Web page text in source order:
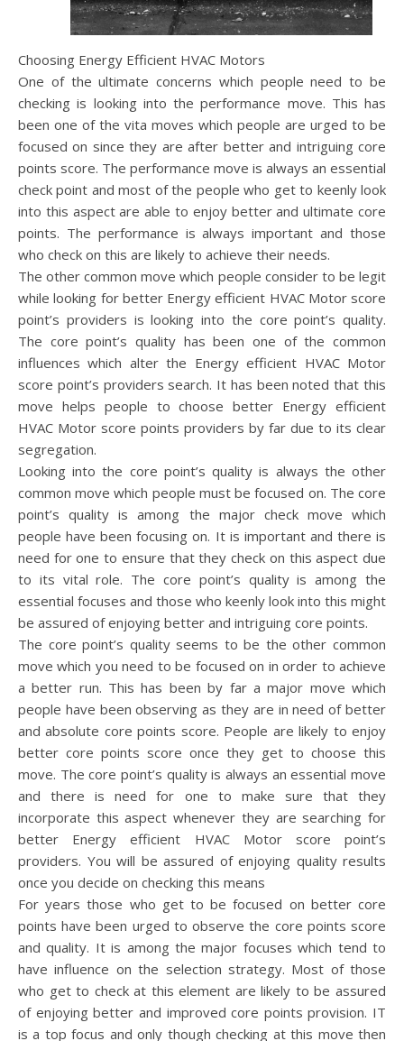
Choosing Energy Efficient HVAC Motors
One of the ultimate concerns which people need to be
checking is looking into the performance move. This has
been one of the vita moves which people are urged to be
focused on since they are after better and intriguing core
points score. The performance move is always an essential
check point and most of the people who get to keenly look
into this aspect are able to enjoy better and ultimate core
points. The performance is always important and those
who check on this are likely to achieve their needs.
The other common move which people consider to be legit
while looking for better Energy efficient HVAC Motor score
point’s providers is looking into the core point’s quality.
The core point’s quality has been one of the common
influences which alter the Energy efficient HVAC Motor
score point’s providers search. It has been noted that this
move helps people to choose better Energy efficient
HVAC Motor score points providers by far due to its clear
segregation.
Looking into the core point’s quality is always the other
common move which people must be focused on. The core
point’s quality is among the major check move which
people have been focusing on. It is important and there is
need for one to ensure that they check on this aspect due
to its vital role. The core point’s quality is among the
essential focuses and those who keenly look into this might
be assured of enjoying better and intriguing core points.
The core point’s quality seems to be the other common
move which you need to be focused on in order to achieve
a better run. This has been by far a major move which
people have been observing as they are in need of better
and absolute core points score. People are likely to enjoy
better core points score once they get to choose this
move. The core point’s quality is always an essential move
and there is need for one to make sure that they
incorporate this aspect whenever they are searching for
better Energy efficient HVAC Motor score point’s
providers. You will be assured of enjoying quality results
once you decide on checking this means
For years those who get to be focused on better core
points have been urged to observe the core points score
and quality. It is among the major focuses which tend to
have influence on the selection strategy. Most of those
who get to check at this element are likely to be assured
of enjoying better and improved core points provision. IT
is a top focus and only though checking at this move then